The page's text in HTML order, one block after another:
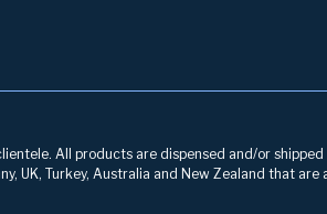
All products are dispensed and/or
UK, Turkey, Australia and New Zealand that